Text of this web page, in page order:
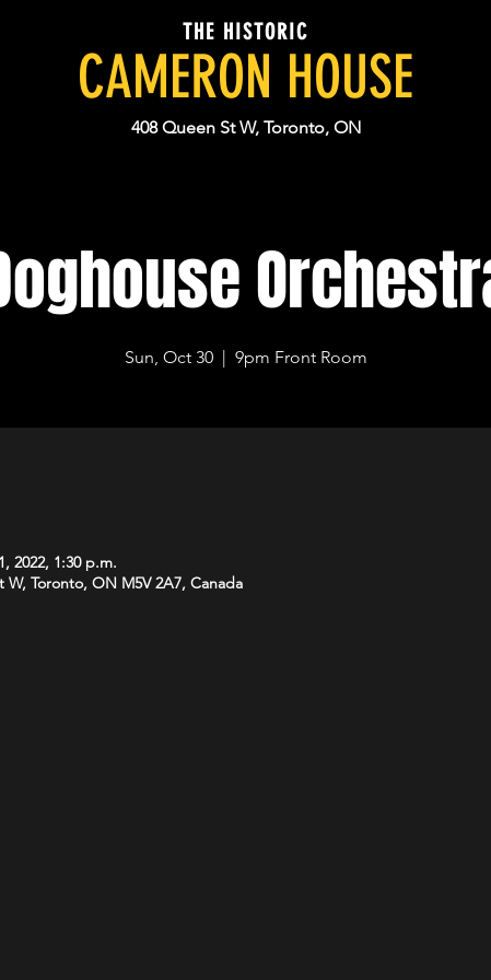
THE HISTORIC
CAMERON HOUSE
408 Queen St W, Toronto, ON
Sun, Oct 30
  |
9pm Front Room
2022, 1:30 p.m.
Toronto, ON M5V 2A7, Canada